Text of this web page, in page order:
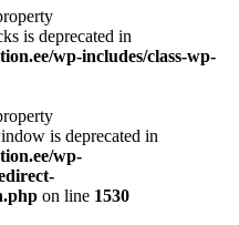
is deprecated in
wp-includes/class-wp-
is deprecated in
wp-
on line 1530